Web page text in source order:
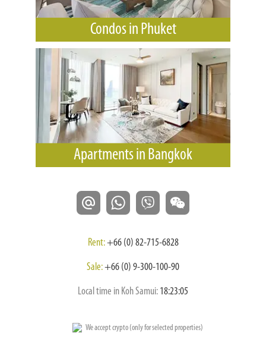
Condos in Phuket
Apartments in Bangkok
Rent:+66 (0) 82-715-6828
Sale:+66 (0) 9-300-100-90
Local time in Koh Samui: 18:23:06
We accept crypto (only for selected properties)